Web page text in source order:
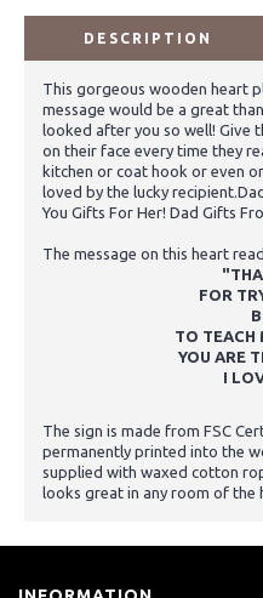
DESCRIPTION
This gorgeous wooden heart
message would be a great
looked after you so well! Give
on their face every time they
kitchen or coat hook or even
loved by the lucky
You Gifts For Her! Dad Gifts
The message on this heart
FOR
TO TEACH
YOU ARE
I
The sign is made from FSC
permanently printed into the
supplied with waxed cotton
looks great in any room of the